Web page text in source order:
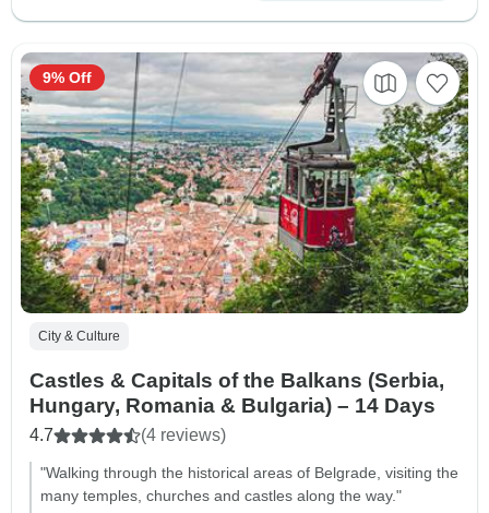
City & Culture
Castles & Capitals of the Balkans (Serbia,
Hungary, Romania & Bulgaria) – 14 Days
4.7 (4 reviews)
"Walking through the historical areas of Belgrade, visiting the
many temples, churches and castles along the way."
9% Off